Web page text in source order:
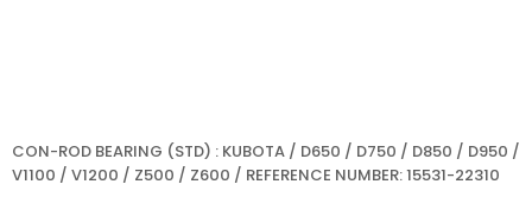
CON-ROD BEARING (STD) : KUBOTA / D650 / D750 / D850 / D950 /
V1100 / V1200 / Z500 / Z600 / REFERENCE NUMBER: 15531-22310